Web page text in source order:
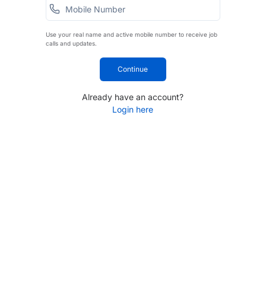
Use your real name and active mobile number to receive job
calls and updates.
Continue
Already have an account?
Login here